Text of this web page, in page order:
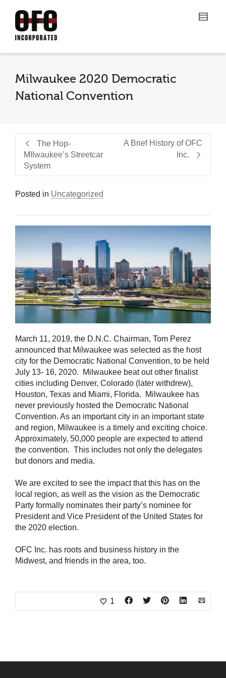
Milwaukee 2020 Democratic
National Convention
The Hop-
MIlwaukee’s Streetcar
System
A Brief History of OFC
Inc.
Posted in Uncategorized
March 11, 2019, the D.N.C. Chairman, Tom Perez
announced that Milwaukee was selected as the host
city for the Democratic National Convention, to be held
July 13- 16, 2020. Milwaukee beat out other finalist
cities including Denver, Colorado (later withdrew),
Houston, Texas and Miami, Florida. Milwaukee has
never previously hosted the Democratic National
Convention. As an important city in an important state
and region, Milwaukee is a timely and exciting choice.
Approximately, 50,000 people are expected to attend
the convention. This includes not only the delegates
but donors and media.
We are excited to see the impact that this has on the
local region, as well as the vision as the Democratic
Party formally nominates their party’s nominee for
President and Vice President of the United States for
the 2020 election.
OFC Inc. has roots and business history in the
Midwest, and friends in the area, too.
1